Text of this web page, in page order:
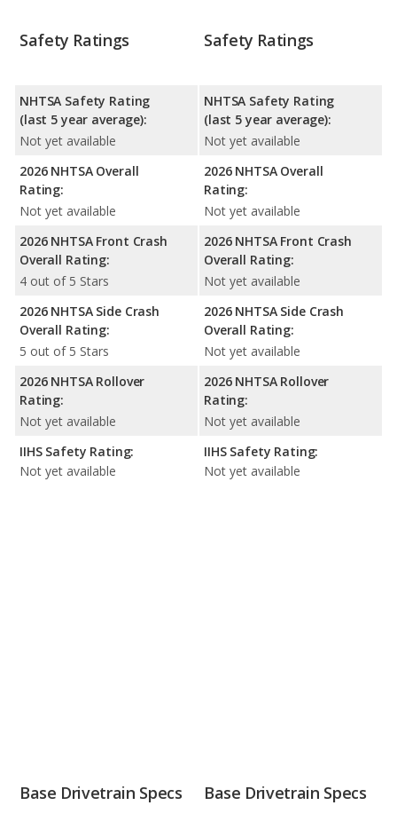
Safety Ratings
NHTSA Safety Rating
(last 5 year average):
Not yet available
2026 NHTSA Overall
Rating:
Not yet available
2026 NHTSA Front Crash
Overall Rating:
4 out of 5 Stars
2026 NHTSA Side Crash
Overall Rating:
5 out of 5 Stars
2026 NHTSA Rollover
Rating:
Not yet available
IIHS Safety Rating:
Not yet available
Safety Ratings
NHTSA Safety Rating
(last 5 year average):
Not yet available
2026 NHTSA Overall
Rating:
Not yet available
2026 NHTSA Front Crash
Overall Rating:
Not yet available
2026 NHTSA Side Crash
Overall Rating:
Not yet available
2026 NHTSA Rollover
Rating:
Not yet available
IIHS Safety Rating:
Not yet available
Base Drivetrain Specs Base Drivetrain Specs